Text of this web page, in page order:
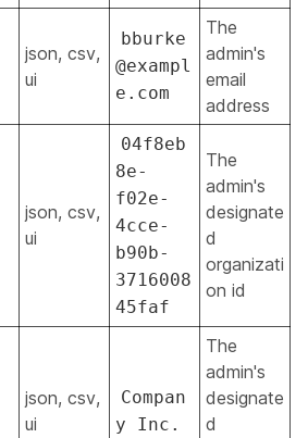
json, csv,
ui
bburke
@exampl
e.com
The
admin's
email
address
json, csv,
ui
04f8eb
8e-
f02e-
4cce-
b90b-
3716008
45faf
The
admin's
designate
d
organizati
on id
json, csv,
ui
Compan
y Inc.
The
admin's
designate
d